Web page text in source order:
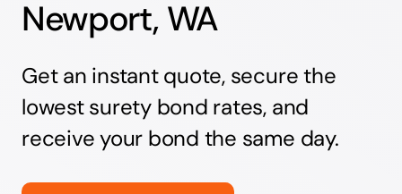
Newport, WA
Get an instant quote, secure the
lowest surety bond rates, and
receive your bond the same day.